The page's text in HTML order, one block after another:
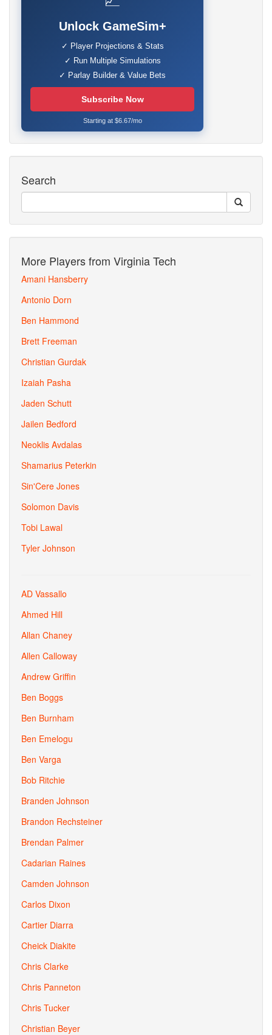
Unlock GameSim+
✓ Player Projections & Stats
✓ Run Multiple Simulations
✓ Parlay Builder & Value Bets
Subscribe Now
Starting at $6.67/mo
Search
More Players from Virginia Tech
Amani Hansberry
Antonio Dorn
Ben Hammond
Brett Freeman
Christian Gurdak
Izaiah Pasha
Jaden Schutt
Jailen Bedford
Neoklis Avdalas
Shamarius Peterkin
Sin'Cere Jones
Solomon Davis
Tobi Lawal
Tyler Johnson
AD Vassallo
Ahmed Hill
Allan Chaney
Allen Calloway
Andrew Griffin
Ben Boggs
Ben Burnham
Ben Emelogu
Ben Varga
Bob Ritchie
Branden Johnson
Brandon Rechsteiner
Brendan Palmer
Cadarian Raines
Camden Johnson
Carlos Dixon
Cartier Diarra
Cheick Diakite
Chris Clarke
Chris Panneton
Chris Tucker
Christian Beyer